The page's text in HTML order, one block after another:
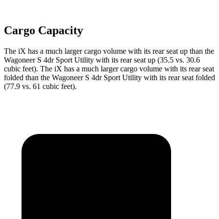
Cargo Capacity
The iX has a much larger cargo volume with its rear seat up than the
Wagoneer S 4dr Sport Utility with its rear seat up (35.5 vs. 30.6
cubic feet). The iX has a much larger cargo volume with its rear seat
folded than the Wagoneer S 4dr Sport Utility with its rear seat folded
(77.9 vs. 61 cubic feet).